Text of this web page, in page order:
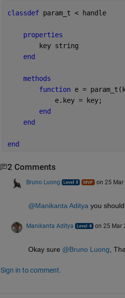
classdef param_t < handle
properties
        key
string
end
methods
function e =
            e.key = key;
end
end
end
2 Comments
Bruno Luong on 25 Mar
@Manikanta Aditya you
Manikanta Aditya on 25 Mar
Okay sure @Bruno Luong ,
Sign in to comment.